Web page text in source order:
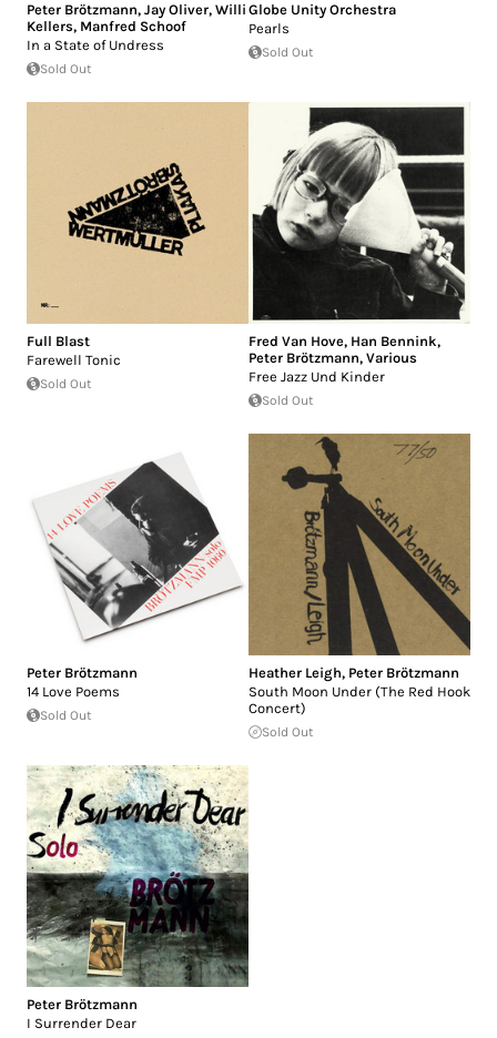
Peter Brötzmann, Jay Oliver, Willi
Kellers, Manfred Schoof
In a State of Undress
Sold Out
Globe Unity Orchestra
Pearls
Sold Out
Full Blast
Farewell Tonic
Sold Out
Fred Van Hove, Han Bennink,
Peter Brötzmann, Various
Free Jazz Und Kinder
Sold Out
Peter Brötzmann
14 Love Poems
Sold Out
Heather Leigh, Peter Brötzmann
South Moon Under (The Red Hook
Concert)
Sold Out
Peter Brötzmann
I Surrender Dear